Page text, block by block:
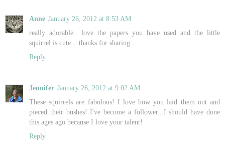
Anne January 26, 2012 at 8:53 AM
really adorable.. love the papers you have used and the little
squirrel is cute... thanks for sharing..
Reply
Jennifer January 26, 2012 at 9:02 AM
These squirrels are fabulous! I love how you laid them out and
pieced their bushes! I've become a follower...I should have done
this ages ago because I love your talent!
Reply